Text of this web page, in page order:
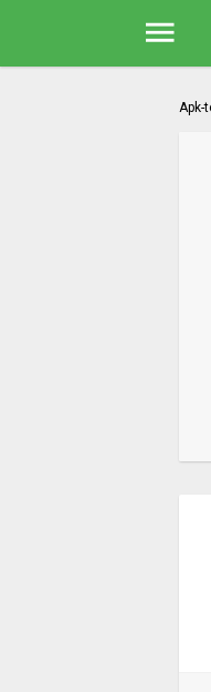
Apk-